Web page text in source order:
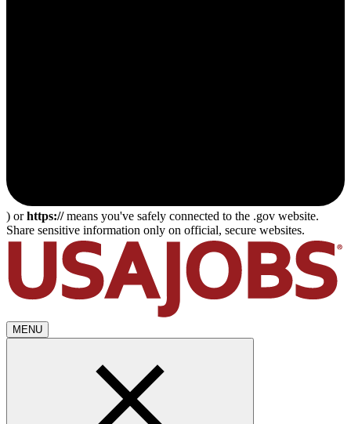
) orhttps://means you've safely connected to the .gov website.
Share sensitive information only on official, secure websites.
MENU